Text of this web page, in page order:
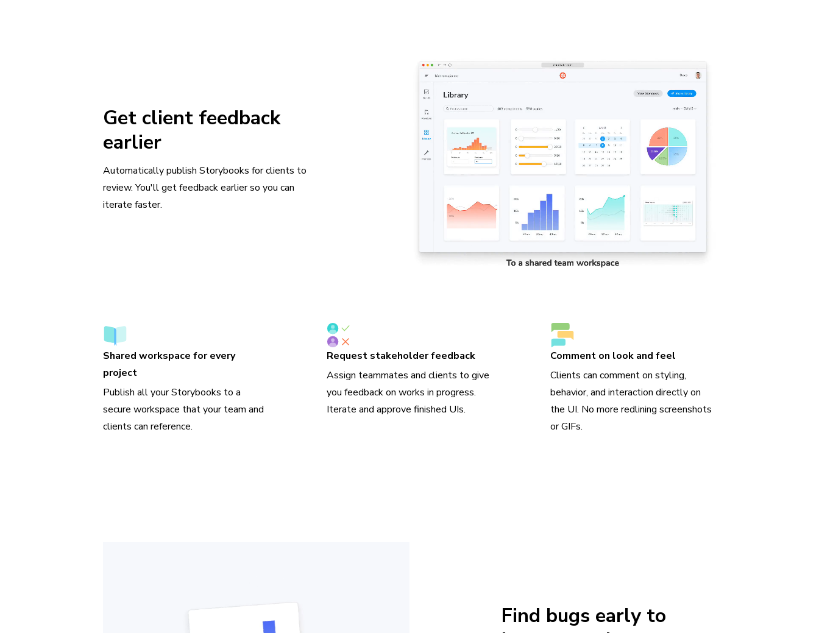
Get client feedback
earlier
Automatically publish Storybooks for clients to
review. You'll get feedback earlier so you can
iterate faster.
Shared workspace for every
project
Publish all your Storybooks to a
secure workspace that your team and
clients can reference.
Request stakeholder feedback
Assign teammates and clients to give
you feedback on works in progress.
Iterate and approve finished UIs.
Comment on look and feel
Clients can comment on styling,
behavior, and interaction directly on
the UI. No more redlining screenshots
or GIFs.
Find bugs early to